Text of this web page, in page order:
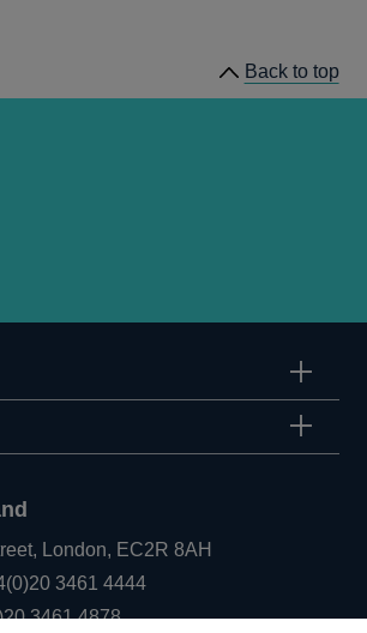
Back to top
London, EC2R 8AH
3461 4444Opens
in
3461 4878Opens